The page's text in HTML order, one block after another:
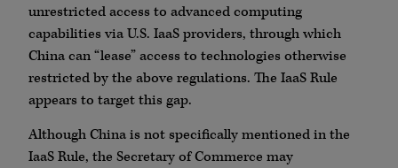
unrestricted access to advanced computing
capabilities via U.S. IaaS providers, through which
China can “lease” access to technologies otherwise
restricted by the above regulations. The IaaS Rule
appears to target this gap.
Although China is not specifically mentioned in the
IaaS Rule, the Secretary of Commerce may